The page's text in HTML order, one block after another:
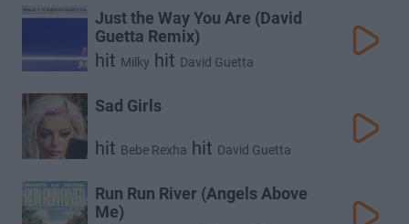
Just the Way You Are (David
Guetta Remix)
hit Milky hit David Guetta
Sad Girls
hit Bebe Rexha hit David Guetta
Run Run River (Angels Above
Me)